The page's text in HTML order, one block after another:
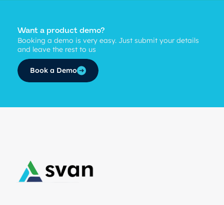
Want a product demo?
Booking a demo is very easy. Just submit your details
and leave the rest to us
Book a Demo